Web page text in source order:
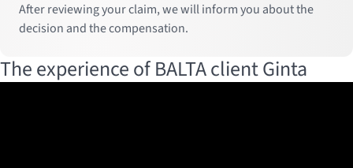
After reviewing your claim, we will inform you about the
decision and the compensation.
The experience of BALTA client Ginta